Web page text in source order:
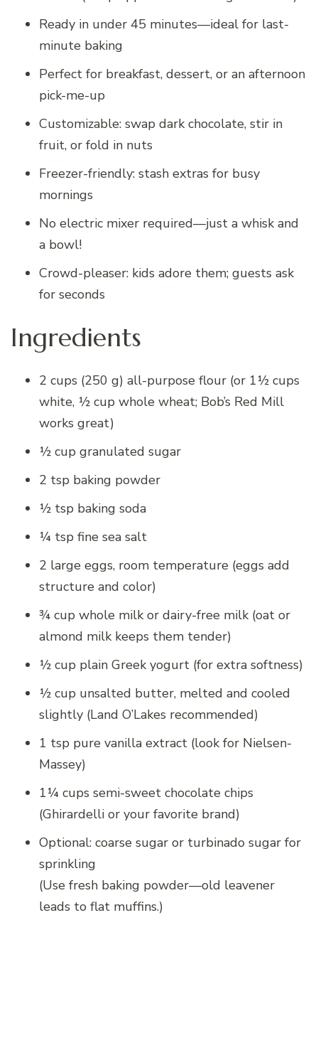
Ready in under 45 minutes—ideal for last-
minute baking
Perfect for breakfast, dessert, or an afternoon
pick-me-up
Customizable: swap dark chocolate, stir in
fruit, or fold in nuts
Freezer-friendly: stash extras for busy
mornings
No electric mixer required—just a whisk and
a bowl!
Crowd-pleaser: kids adore them; guests ask
for seconds
Ingredients
2 cups (250 g) all-purpose flour (or 1½ cups
white, ½ cup whole wheat; Bob’s Red Mill
works great)
½ cup granulated sugar
2 tsp baking powder
½ tsp baking soda
¼ tsp fine sea salt
2 large eggs, room temperature (eggs add
structure and color)
¾ cup whole milk or dairy-free milk (oat or
almond milk keeps them tender)
½ cup plain Greek yogurt (for extra softness)
½ cup unsalted butter, melted and cooled
slightly (Land O’Lakes recommended)
1 tsp pure vanilla extract (look for Nielsen-
Massey)
1¼ cups semi-sweet chocolate chips
(Ghirardelli or your favorite brand)
Optional: coarse sugar or turbinado sugar for
sprinkling
(Use fresh baking powder—old leavener
leads to flat muffins.)